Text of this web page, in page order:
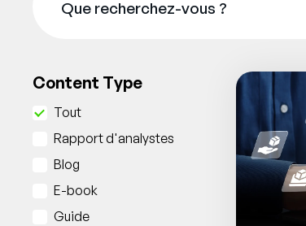
Content Type
Tout
Rapport d'analystes
Blog
E-book
Guide